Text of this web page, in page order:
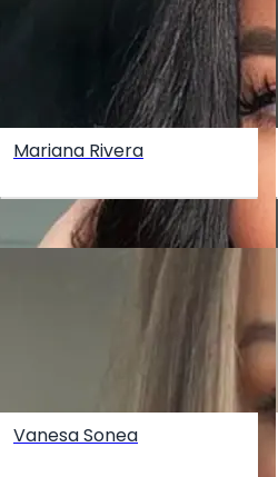
Mariana Rivera
Vanesa Sonea